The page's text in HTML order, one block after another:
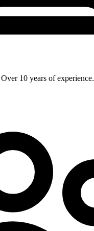
10 years of experience.